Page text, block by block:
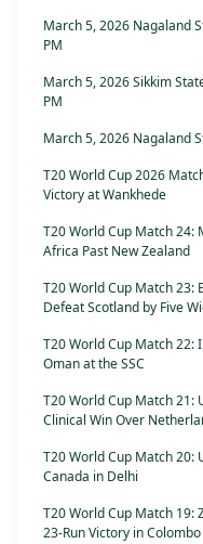
March 5, 2026 Nagaland
PM
March 5, 2026 Sikkim
PM
March 5, 2026 Nagaland
T20 World Cup 2026
Victory at Wankhede
T20 World Cup Match 24:
Africa Past New Zealand
T20 World Cup Match 23:
Defeat Scotland by Five
T20 World Cup Match 22:
Oman at the SSC
T20 World Cup Match 21:
Clinical Win Over
T20 World Cup Match 20:
Canada in Delhi
T20 World Cup Match 19:
23-Run Victory in Colombo